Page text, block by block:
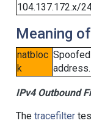
104.137.172.x/
Meaning
natbloc
k
address.
IPv4 Outbound
The tracefilter